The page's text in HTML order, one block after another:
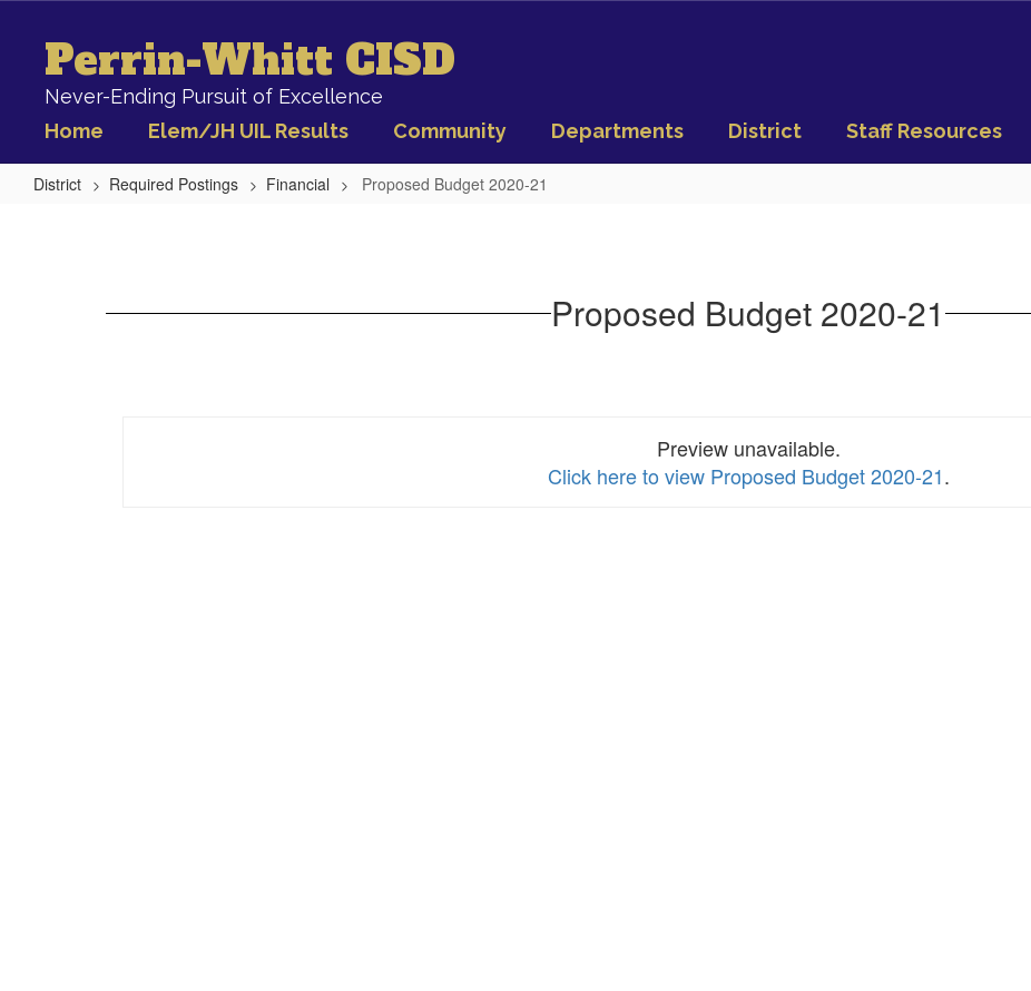
contentPerrin-Whitt CISD
Never-Ending Pursuit of Excellence
Home
Elem/JH UIL Results Community Departments District Staff Resources
District Required Postings Financial Proposed Budget 2020-21
Proposed Budget 2020-21
Preview unavailable.
Click here to view Proposed Budget 2020-21.